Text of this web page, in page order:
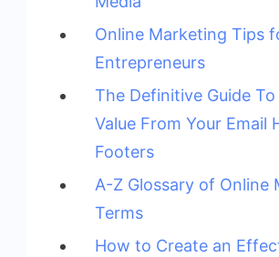
Online Marketing Tips
Entrepreneurs
The Definitive Guide
Value From Your Email
Footers
A-Z Glossary of Online
Terms
How to Create an